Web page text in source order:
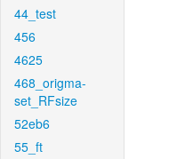
44_test
456
4625
468_origma-
set_RFsize
52eb6
55_ft